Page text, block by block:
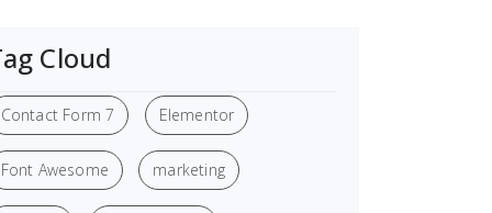
Cloud
Contact Form 7 Elementor
Font Awesome marketing